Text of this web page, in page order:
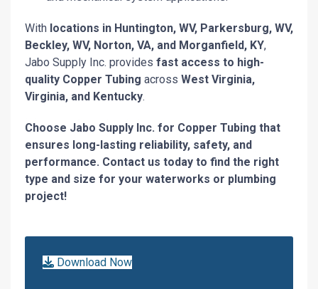
With locations in Huntington, WV, Parkersburg, WV,
Beckley, WV, Norton, VA, and Morganfield, KY,
Jabo Supply Inc. provides fast access to high-
quality Copper Tubing across West Virginia,
Virginia, and Kentucky.
Choose Jabo Supply Inc. for Copper Tubing that
ensures long-lasting reliability, safety, and
performance. Contact us today to find the right
type and size for your waterworks or plumbing
project!
Download Now